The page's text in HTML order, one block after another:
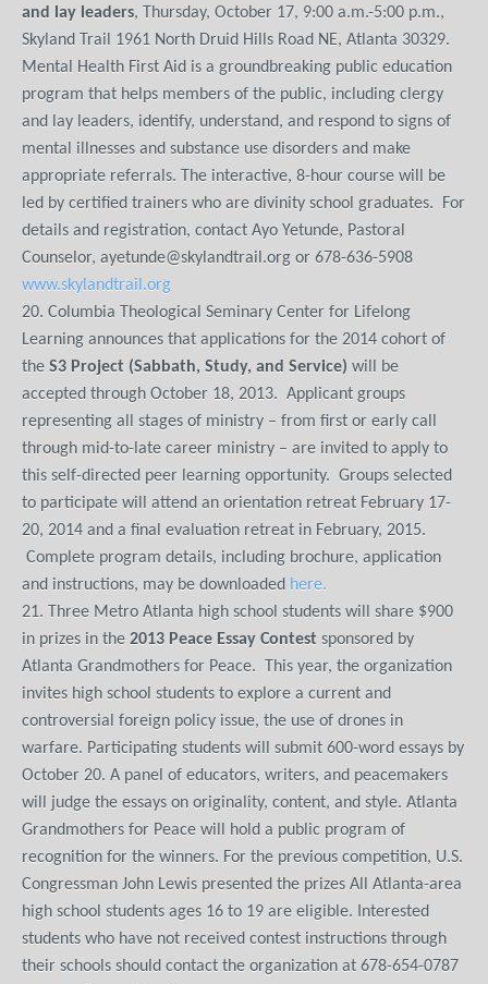
and lay leaders, Thursday, October 17, 9:00 a.m.-5:00 p.m.,
Skyland Trail 1961 North Druid Hills Road NE, Atlanta 30329.
Mental Health First Aid is a groundbreaking public education
program that helps members of the public, including clergy
and lay leaders, identify, understand, and respond to signs of
mental illnesses and substance use disorders and make
appropriate referrals. The interactive, 8-hour course will be
led by certified trainers who are divinity school graduates. For
details and registration, contact Ayo Yetunde, Pastoral
Counselor, ayetunde@skylandtrail.org or 678-636-5908
www.skylandtrail.org
20. Columbia Theological Seminary Center for Lifelong
Learning announces that applications for the 2014 cohort of
the S3 Project (Sabbath, Study, and Service) will be
accepted through October 18, 2013. Applicant groups
representing all stages of ministry – from first or early call
through mid-to-late career ministry – are invited to apply to
this self-directed peer learning opportunity. Groups selected
to participate will attend an orientation retreat February 17-
20, 2014 and a final evaluation retreat in February, 2015.
Complete program details, including brochure, application
and instructions, may be downloaded here.
21. Three Metro Atlanta high school students will share $900
in prizes in the 2013 Peace Essay Contest sponsored by
Atlanta Grandmothers for Peace. This year, the organization
invites high school students to explore a current and
controversial foreign policy issue, the use of drones in
warfare. Participating students will submit 600-word essays by
October 20. A panel of educators, writers, and peacemakers
will judge the essays on originality, content, and style. Atlanta
Grandmothers for Peace will hold a public program of
recognition for the winners. For the previous competition, U.S.
Congressman John Lewis presented the prizes All Atlanta-area
high school students ages 16 to 19 are eligible. Interested
students who have not received contest instructions through
their schools should contact the organization at 678-654-0787